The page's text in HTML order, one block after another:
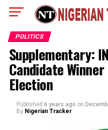
POLITICS
Supplementary:
Candidate
Election
Published 6 years ago on
By Nigerian Tracker